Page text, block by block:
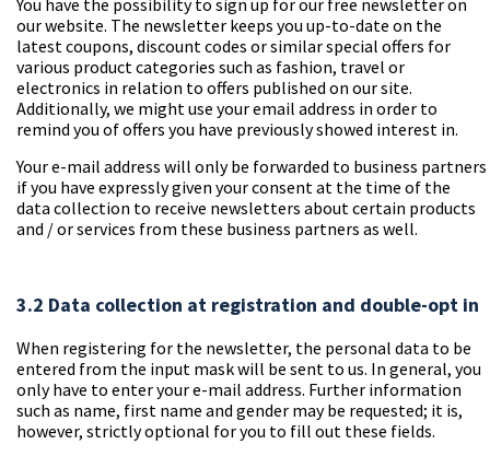
You have the possibility to sign up for our free newsletter on
our website. The newsletter keeps you up-to-date on the
latest coupons, discount codes or similar special offers for
various product categories such as fashion, travel or
electronics in relation to offers published on our site.
Additionally, we might use your email address in order to
remind you of offers you have previously showed interest in.
Your e-mail address will only be forwarded to business partners
if you have expressly given your consent at the time of the
data collection to receive newsletters about certain products
and / or services from these business partners as well.
3.2 Data collection at registration and double-opt in
When registering for the newsletter, the personal data to be
entered from the input mask will be sent to us. In general, you
only have to enter your e-mail address. Further information
such as name, first name and gender may be requested; it is,
however, strictly optional for you to fill out these fields.